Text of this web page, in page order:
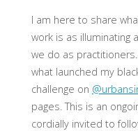
I am here to share
work is as illuminating
we do as
what launched my
challenge on
pages. This is an
cordially invited to